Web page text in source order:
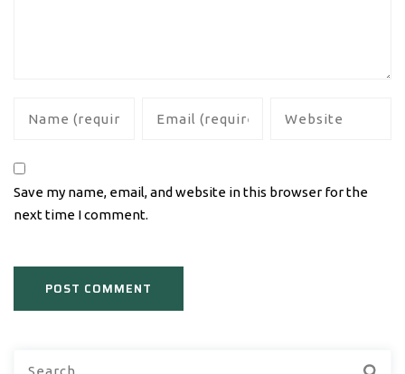
Save my name, email, and website in this browser for the
next time I comment.